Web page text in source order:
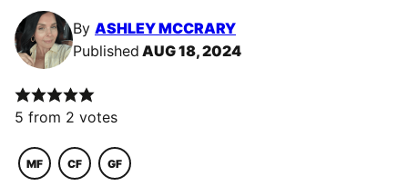
By ASHLEY MCCRARY
Published AUG 18, 2024
5 from 2 votes
MF
MACRO
CF
COMFORT
GF
GLUTEN